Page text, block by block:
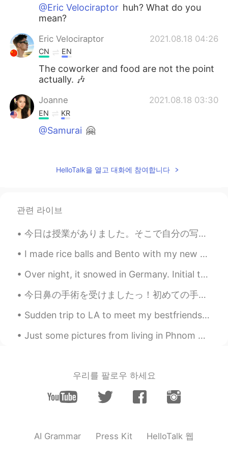
@Eric Velociraptor huh? What do you
mean?
Eric Velociraptor 2021.08.18 04:26
CN EN
The coworker and food are not the point
actually. 🎶
Joanne 2021.08.18 03:30
EN KR
@Samurai 🤗
EN KR
@jun😋😋😋
Joanne 2021.08.18 03:29
@jaeheon 재헌
hehe I enjoyed it very
much ☺️ 😋😋
jaeheon 재헌 2021.08.17 14:27
Wow nice🙉😋
HelloTalk을 열고 대화에 참여합니다
관련 라이브
今日は授業がありました。そこで自分の写真を見ました笑 2回目のラジオインタビューについての情報がありました。去年は新潟市のラジオにも出演しました。このような面白いことがたくさん起こります 笑 3...
I made rice balls and Bento with my new spices. I tried to decorate the rice balls, but it didn't...
Over night, it snowed in Germany. Initial thoughts were this is going to be labor intensive and I...
今日鼻の手術を受けましたっ！初めての手術だったのですごく緊張してましたが、上手く行ったのでお医者さんへの感謝でいっぱいです🙏4ヶ月間も風邪だと思ってたのに、実際は鼻の構造的な問題でした😓 今のと...
Sudden trip to LA to meet my bestfriends…6 hr drive by myself which I actually like doing. It’s r...
Just some pictures from living in Phnom Penh, Cambodia. Sorry that I have disappeared for a whil...
우리를 팔로우 하세요
AI Grammar Press Kit HelloTalk 웹